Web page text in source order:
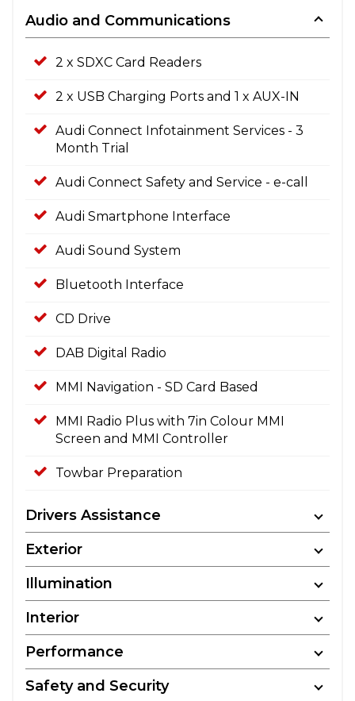
Audio and Communications
2 x SDXC Card Readers
2 x USB Charging Ports and 1 x AUX-IN
Audi Connect Infotainment Services - 3
Month Trial
Audi Connect Safety and Service - e-call
Audi Smartphone Interface
Audi Sound System
Bluetooth Interface
CD Drive
DAB Digital Radio
MMI Navigation - SD Card Based
MMI Radio Plus with 7in Colour MMI
Screen and MMI Controller
Towbar Preparation
Drivers Assistance
Exterior
Illumination
Interior
Performance
Safety and Security